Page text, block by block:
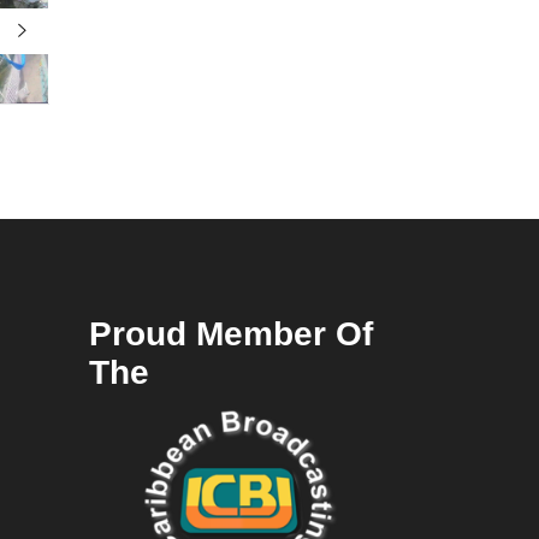
Proud Member Of
The